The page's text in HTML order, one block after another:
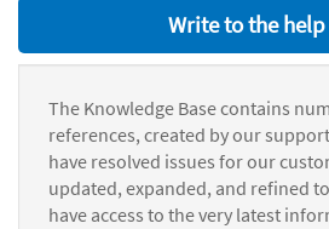
Write to the
The Knowledge Base contains
references, created by our
have resolved issues for our
updated, expanded, and refined
have access to the very latest